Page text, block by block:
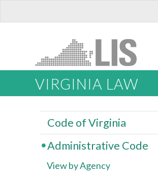
VIRGINIA LAW
Code of Virginia
Administrative Code
View by Agency